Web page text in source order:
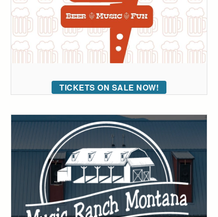
TICKETS ON SALE NOW!